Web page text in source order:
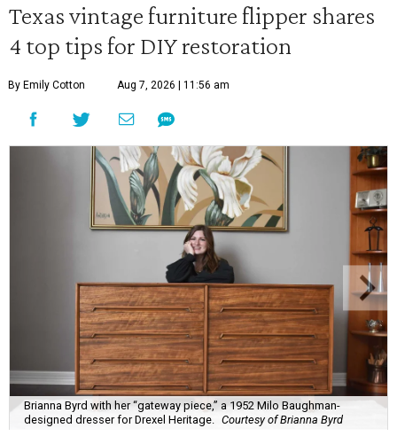
Texas vintage furniture flipper shares
4 top tips for DIY restoration
By Emily Cotton Aug 7, 2026 | 11:56 am
Brianna Byrd with her “gateway piece,” a 1952 Milo Baughman-
designed dresser for Drexel Heritage. Courtesy of Brianna Byrd